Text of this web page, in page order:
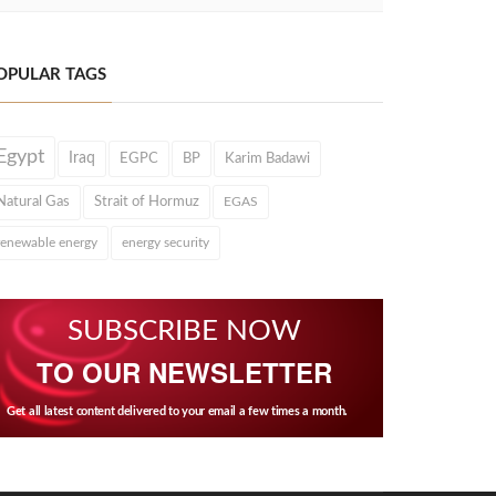
TAGS
Iraq EGPC BP Karim Badawi
Gas Strait of Hormuz EGAS
energy energy security
SUBSCRIBE NOW
TO OUR NEWSLETTER
Get all latest content delivered to your email a few times a month.